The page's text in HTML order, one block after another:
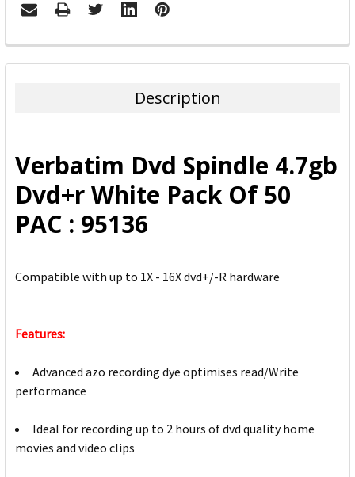
FREQUENTLY
BOUGHT
ADD
SELECTED
TO CART
Description
Verbatim Dvd Spindle 4.7gb
Dvd+r White Pack Of 50
PAC : 95136
Compatible with up to 1X - 16X dvd+/-R hardware
Features:
Advanced azo recording dye optimises read/Write
performance
Ideal for recording up to 2 hours of dvd quality home
movies and video clips